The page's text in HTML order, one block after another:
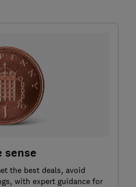
sense
the best deals, avoid
with expert guidance for